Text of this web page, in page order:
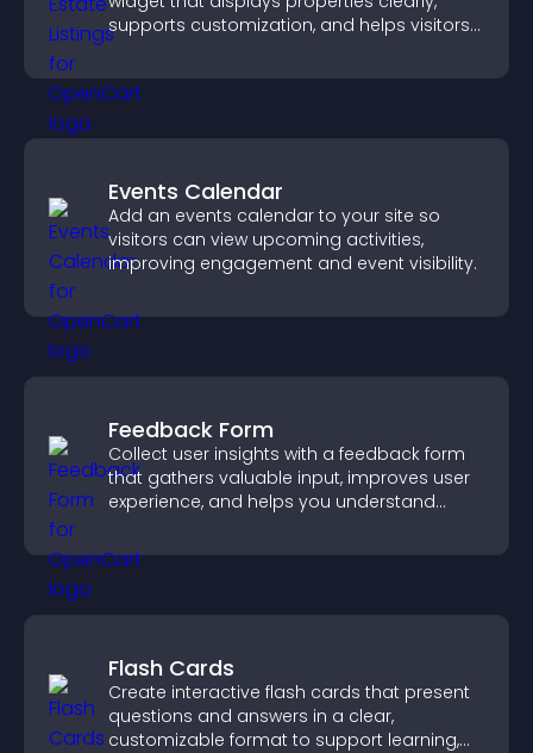
supports customization, and helps visitors
Events Calendar
Add an events calendar to your site so
visitors can view upcoming activities,
improving engagement and event visibility.
Feedback Form
Collect user insights with a feedback form
that gathers valuable input, improves user
experience, and helps you understand
Flash Cards
Create interactive flash cards that present
questions and answers in a clear,
customizable format to support learning,